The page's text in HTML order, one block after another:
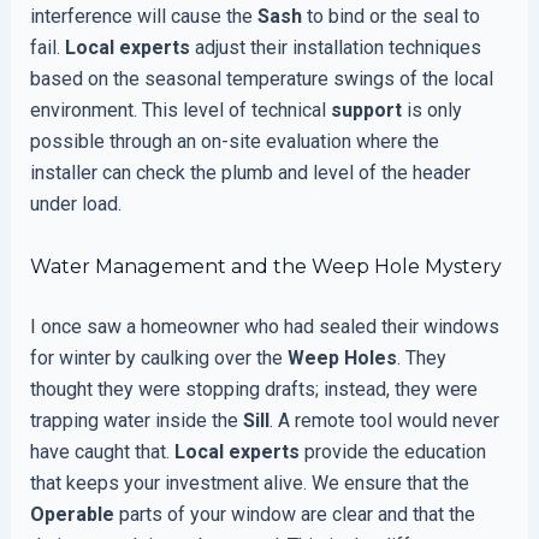
interference will cause the Sashto bind or the seal to
fail. Local experts adjust their installation techniques
based on the seasonal temperature swings of the local
environment. This level of technical supportis only
possible through an on-site evaluation where the
installer can check the plumb and level of the header
under load.
Water Management and the Weep Hole Mystery
I once saw a homeowner who had sealed their windows
for winter by caulking over the Weep Holes. They
thought they were stopping drafts; instead, they were
trapping water inside the Sill. A remote tool would never
have caught that. Local experts provide the education
that keeps your investment alive. We ensure that the
Operable parts of your window are clear and that the